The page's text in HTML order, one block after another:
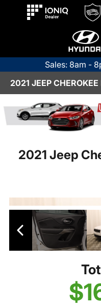
Sales: 8am -
2021 JEEP
2021 Jeep